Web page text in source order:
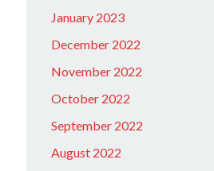
January 2023
December 2022
November 2022
October 2022
September 2022
August 2022